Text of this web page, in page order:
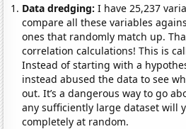
Data dredging: I have 25,237
compare all these variables
ones that randomly match up.
correlation calculations! This is
Instead of starting with a
instead abused the data to see
out. It’s a dangerous way to go
any sufficiently large dataset will
completely at random.